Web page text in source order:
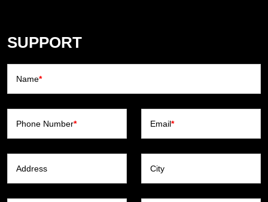
SUPPORT
Name*
Phone Number* Email*
Address City